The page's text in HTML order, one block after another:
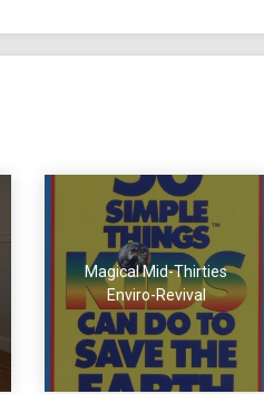
Magical Mid-Thirties
Enviro-Revival